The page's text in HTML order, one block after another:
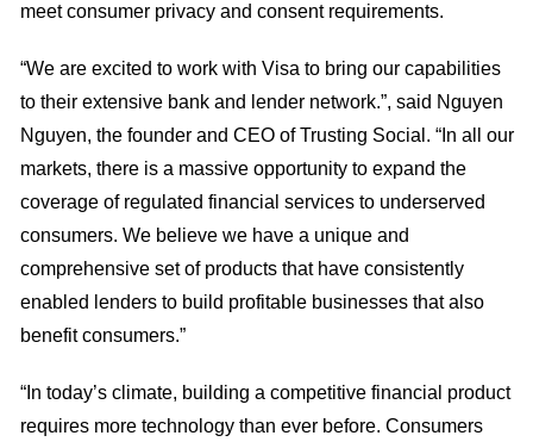
meet consumer privacy and consent requirements.
“We are excited to work with Visa to bring our capabilities
to their extensive bank and lender network.”, said Nguyen
Nguyen, the founder and CEO of Trusting Social. “In all our
markets, there is a massive opportunity to expand the
coverage of regulated financial services to underserved
consumers. We believe we have a unique and
comprehensive set of products that have consistently
enabled lenders to build profitable businesses that also
benefit consumers.”
“In today’s climate, building a competitive financial product
requires more technology than ever before. Consumers